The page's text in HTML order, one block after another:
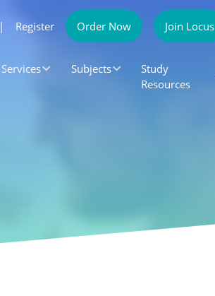
| Register Order Now Join Locus
Services Subjects
Study
Resources